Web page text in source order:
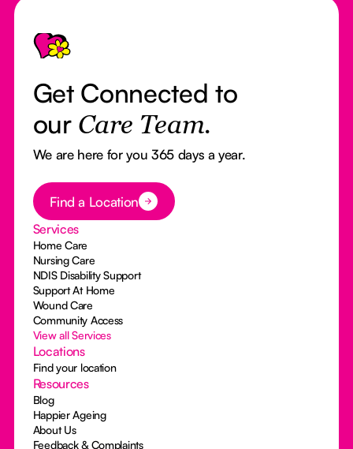
Footer
Get Connected to
our Care Team.
We are here for you 365 days a year.
Button Text
Find a Location
Services
Home Care
Nursing Care
NDIS Disability Support
Support At Home
Wound Care
Community Access
View all Services
Locations
Find your location
Resources
Blog
Happier Ageing
About Us
Feedback & Complaints